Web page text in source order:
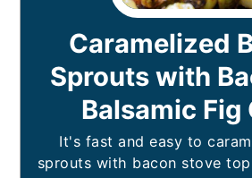
Caramelized
Sprouts with
Balsamic Fig
It's fast and easy to
sprouts with bacon stove